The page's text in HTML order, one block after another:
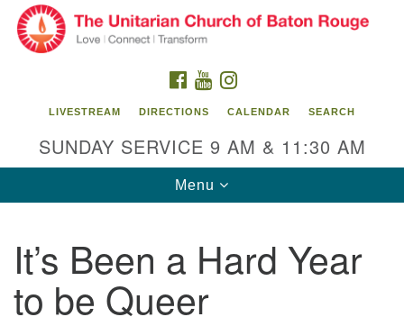
Search
Search
Google
Map
Unitarian Church of Baton Rouge
8470 Goodwood Blvd.
Baton Rouge, LA 70806
FACEBOOK
YOUTUBE
LIVESTREAM DIRECTIONS CALENDAR SEARCH
SUNDAY SERVICE 9 AM & 11:30 AM
Toggle
navigation
Menu
It’s Been a Hard Year
to be Queer